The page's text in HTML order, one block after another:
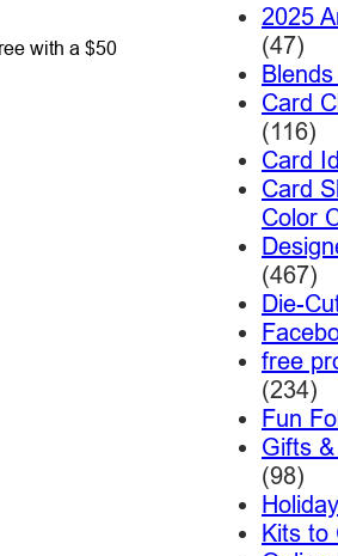
with a $50
2025
(47)
Card
(116)
Card
Card
Color
(467)
Die-
free
(234)
Fun
Gifts
(98)
Kits to